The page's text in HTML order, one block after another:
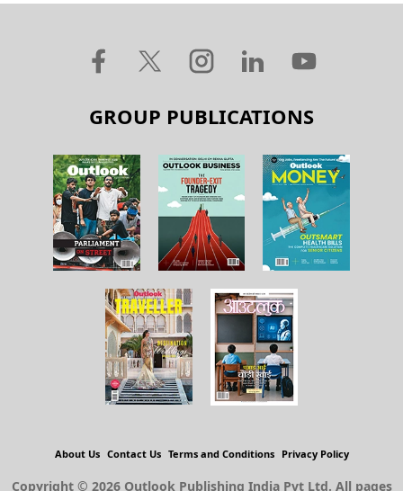
GROUP PUBLICATIONS
About Us Contact Us Terms and Conditions Privacy Policy
Copyright © 2026 Outlook Publishing India Pvt Ltd. All pages